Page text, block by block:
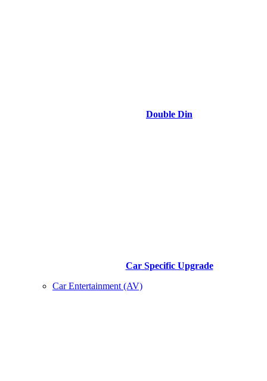
Double Din
Car Specific Upgrade
Car Entertainment (AV)